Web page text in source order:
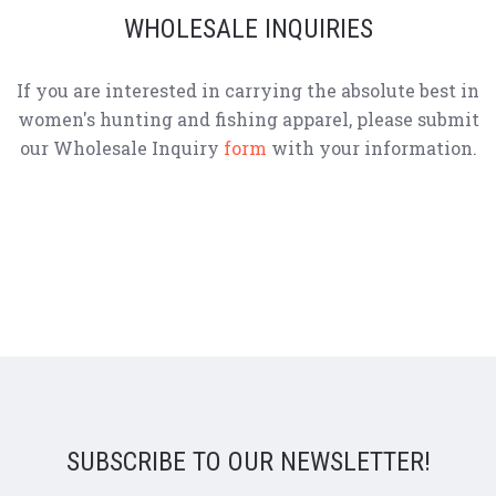
WHOLESALE INQUIRIES
If you are interested in carrying the absolute best in
women's hunting and fishing apparel, please submit
our Wholesale Inquiry form with your information.
SUBSCRIBE TO OUR NEWSLETTER!